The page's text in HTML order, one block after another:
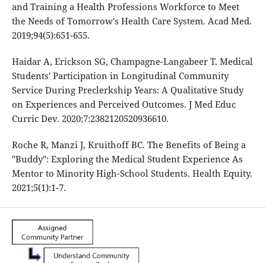
and Training a Health Professions Workforce to Meet
the Needs of Tomorrow's Health Care System. Acad Med.
2019;94(5):651-655.
Haidar A, Erickson SG, Champagne-Langabeer T. Medical
Students' Participation in Longitudinal Community
Service During Preclerkship Years: A Qualitative Study
on Experiences and Perceived Outcomes. J Med Educ
Curric Dev. 2020;7:2382120520936610.
Roche R, Manzi J, Kruithoff BC. The Benefits of Being a
"Buddy": Exploring the Medical Student Experience As
Mentor to Minority High-School Students. Health Equity.
2021;5(1):1-7.